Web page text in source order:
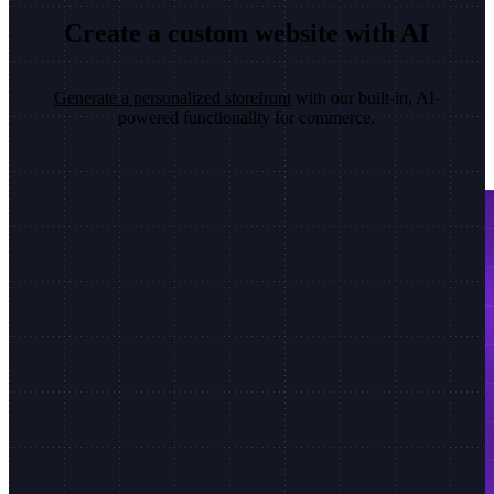
Create a custom website with AI
Generate a personalized storefrontwith our built-in, AI-
powered functionality for commerce.